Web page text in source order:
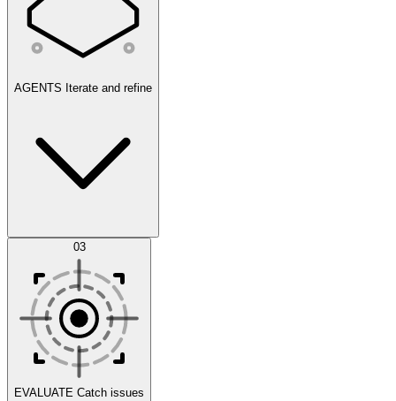
Scenarios
AGENTS Iterate and refine
Datasets 03
EVALUATE Catch issues